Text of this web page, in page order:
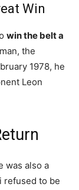
Win
win the belt a
the
1978, he
Leon
was also a
refused to be